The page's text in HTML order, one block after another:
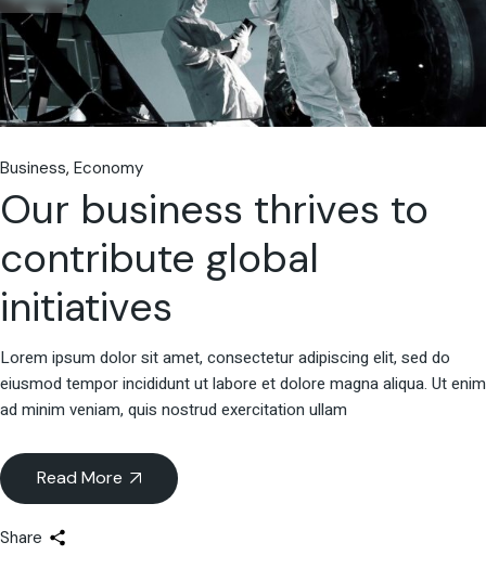
Business Economy
Our business thrives to
contribute global
initiatives
Lorem ipsum dolor sit amet, consectetur adipiscing elit, sed do
eiusmod tempor incididunt ut labore et dolore magna aliqua. Ut enim
ad minim veniam, quis nostrud exercitation ullam
Read More
Share